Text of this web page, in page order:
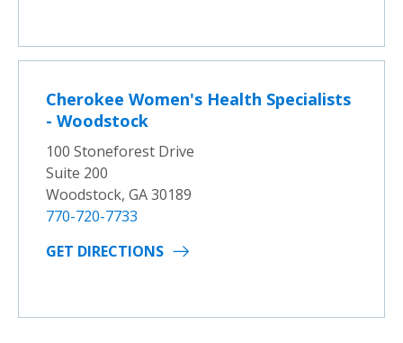
Cherokee Women's Health Specialists
- Woodstock
100 Stoneforest Drive
Suite 200
Woodstock, GA 30189
770-720-7733
GET DIRECTIONS